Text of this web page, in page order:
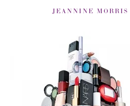
JEANNINE MORRIS